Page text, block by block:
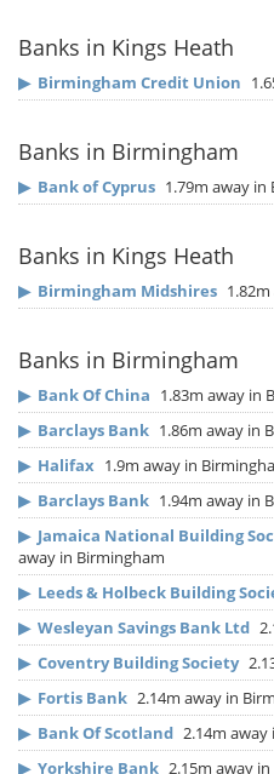
Banks in Kings Heath
▶ Birmingham Credit Union
Banks in Birmingham
▶ Bank of Cyprus 1.79m away in
Banks in Kings Heath
▶ Birmingham Midshires
Banks in Birmingham
▶ Bank Of China 1.83m away in
▶ Barclays Bank 1.86m away in
▶ Halifax 1.9m away in
▶ Barclays Bank 1.94m away in
▶ Jamaica National Building
away in Birmingham
▶ Leeds & Holbeck Building
▶ Wesleyan Savings Bank Ltd
▶ Coventry Building Society
▶ Fortis Bank 2.14m away in
▶ Bank Of Scotland 2.14m
▶ Yorkshire Bank 2.15m away